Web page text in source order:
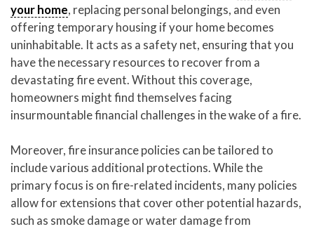
your home, replacing personal belongings, and even
offering temporary housing if your home becomes
uninhabitable. It acts as a safety net, ensuring that you
have the necessary resources to recover from a
devastating fire event. Without this coverage,
homeowners might find themselves facing
insurmountable financial challenges in the wake of a fire.
Moreover, fire insurance policies can be tailored to
include various additional protections. While the
primary focus is on fire-related incidents, many policies
allow for extensions that cover other potential hazards,
such as smoke damage or water damage from